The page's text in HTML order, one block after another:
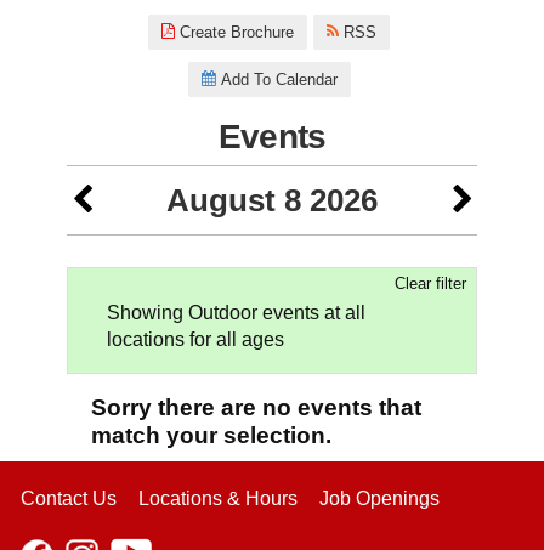
Create Brochure RSS
Add To Calendar
Events
August 8 2026
Clear filter
Showing Outdoor events at all
locations for all ages
Sorry there are no events that
match your selection.
Contact Us Locations & Hours Job Openings